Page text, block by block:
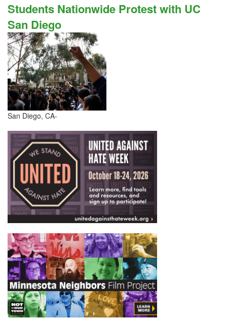
Students Nationwide Protest with UC
San Diego
San Diego, CA-